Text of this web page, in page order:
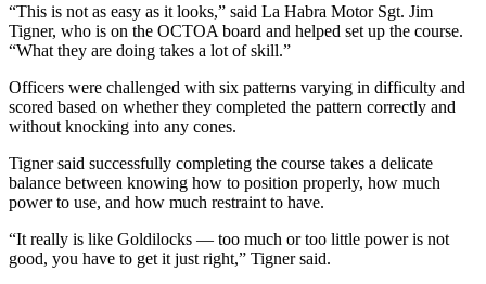
“This is not as easy as it looks,” said La Habra Motor Sgt. Jim
Tigner, who is on the OCTOA board and helped set up the course.
“What they are doing takes a lot of skill.”
Officers were challenged with six patterns varying in difficulty and
scored based on whether they completed the pattern correctly and
without knocking into any cones.
Tigner said successfully completing the course takes a delicate
balance between knowing how to position properly, how much
power to use, and how much restraint to have.
“It really is like Goldilocks — too much or too little power is not
good, you have to get it just right,” Tigner said.